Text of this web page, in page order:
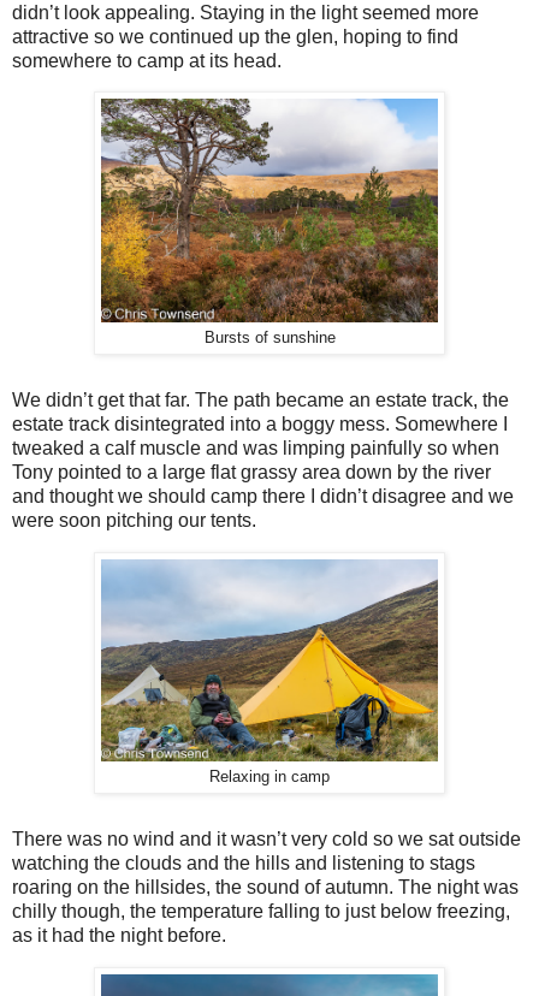
didn’t look appealing. Staying in the light seemed more
attractive so we continued up the glen, hoping to find
somewhere to camp at its head.
Bursts of sunshine
We didn’t get that far. The path became an estate track, the
estate track disintegrated into a boggy mess. Somewhere I
tweaked a calf muscle and was limping painfully so when
Tony pointed to a large flat grassy area down by the river
and thought we should camp there I didn’t disagree and we
were soon pitching our tents.
Relaxing in camp
There was no wind and it wasn’t very cold so we sat outside
watching the clouds and the hills and listening to stags
roaring on the hillsides, the sound of autumn. The night was
chilly though, the temperature falling to just below freezing,
as it had the night before.